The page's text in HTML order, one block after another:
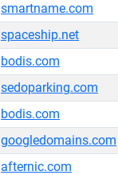
smartname.com
spaceship.net
bodis.com
sedoparking.com
bodis.com
googledomains.com
afternic.com